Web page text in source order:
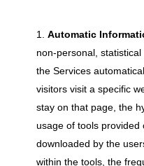
Automatic
non-personal,
the Services
visitors visit a specific
stay on that page, the
usage of tools provided
downloaded by the
within the tools, the